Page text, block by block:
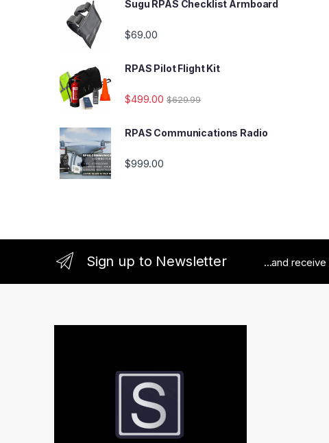
Sugu RPAS Checklist Armboard
$69.00
RPAS Pilot Flight Kit
$499.00 $629.99
RPAS Communications Radio
$999.00
Sign up to Newsletter ...and receive